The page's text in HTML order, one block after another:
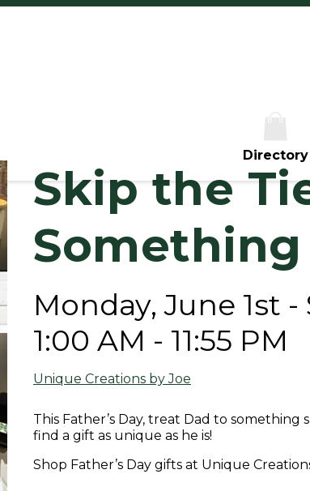
Directory
Skip the
Monday, June 1st
1:00 AM - 11:55 PM
Unique Creations by Joe
This Father’s Day, treat Dad to something
find a gift as unique as he is!
Shop Father’s Day gifts at Unique